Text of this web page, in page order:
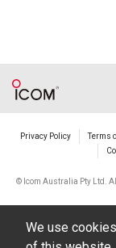
Privacy Policy Terms
© Icom Australia Pty Ltd.
We use